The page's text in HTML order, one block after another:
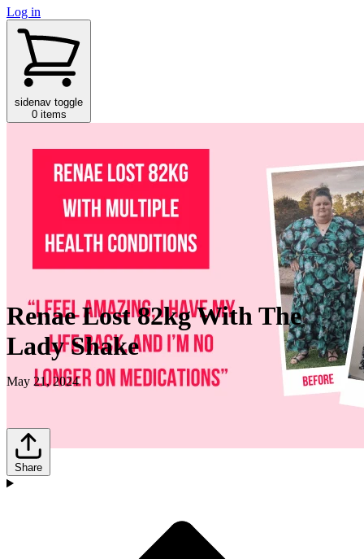
Log in
sidenav toggle
0 items
Renae Lost 82kg With The
Lady Shake
May 21, 2024
Share